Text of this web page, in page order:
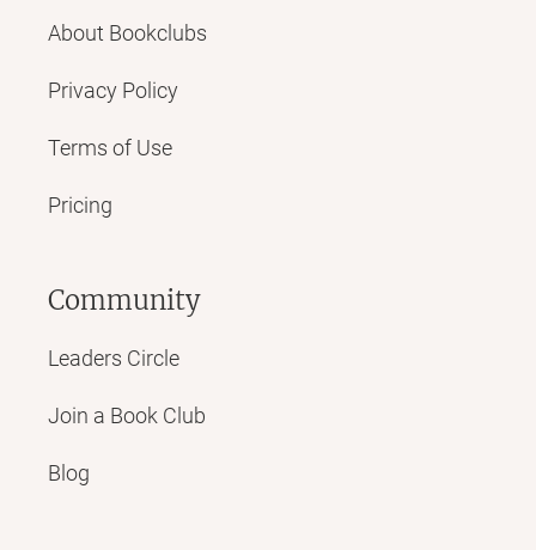
About Bookclubs
Privacy Policy
Terms of Use
Pricing
Community
Leaders Circle
Join a Book Club
Blog